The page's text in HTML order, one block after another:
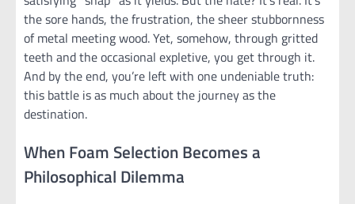
the sore hands, the frustration, the sheer stubbornness
of metal meeting wood. Yet, somehow, through gritted
teeth and the occasional expletive, you get through it.
And by the end, you’re left with one undeniable truth:
this battle is as much about the journey as the
destination.
When Foam Selection Becomes a
Philosophical Dilemma